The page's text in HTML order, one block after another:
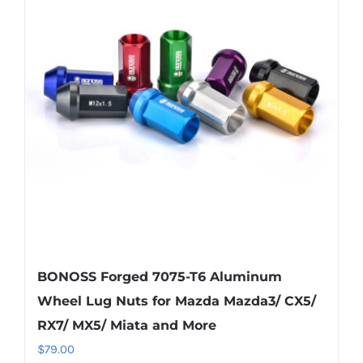
options
may
be
chosen
on
BONOSS Forged 7075-T6 Aluminum
Wheel Lug Nuts for Mazda Mazda3/ CX5/
RX7/ MX5/ Miata and More
$79.00